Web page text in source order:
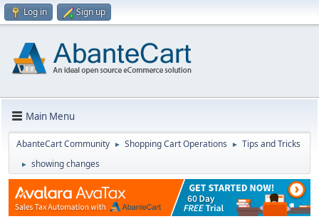
Log in Sign up
Main Menu
AbanteCart Community ► Shopping Cart Operations ► Tips and Tricks
► showing changes